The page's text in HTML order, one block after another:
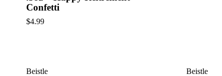
Confetti
$4.99
Beistle Beistle